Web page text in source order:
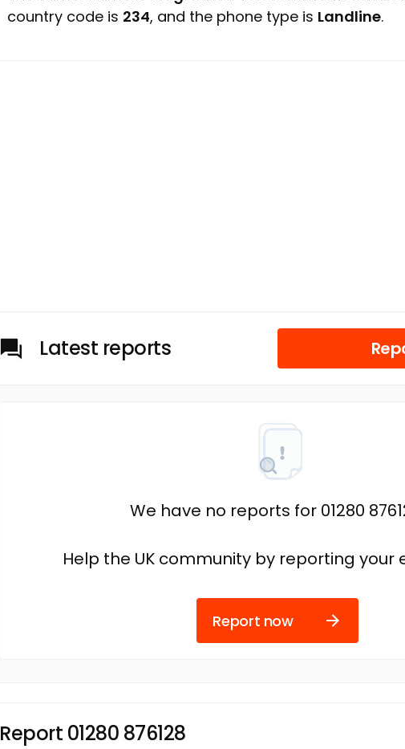
country code is 234, and the phone type is Landline.
Latest reports
We have no reports for 01280
Help the UK community by reporting your
Report now
Report 01280 876128